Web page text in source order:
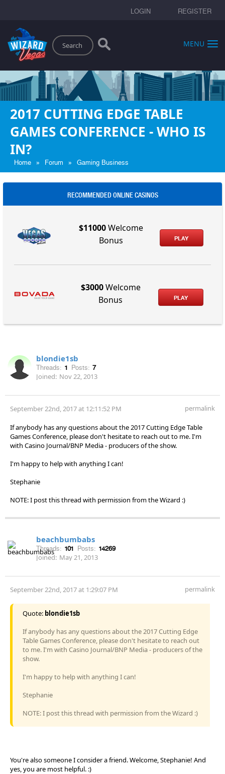
LOGIN REGISTER
Search
MENU
2017 CUTTING EDGE TABLE
GAMES CONFERENCE - WHO IS
IN?
Home » Forum » Gaming Business
RECOMMENDED ONLINE CASINOS
$11000Welcome
Bonus
PLAY
$3000Welcome
Bonus
PLAY
blondie1sb
Threads: 1 Posts: 7
Joined: Nov 22, 2013
September 22nd, 2017 at 12:11:52 PM permalink
If anybody has any questions about the 2017 Cutting Edge Table
Games Conference, please don't hesitate to reach out to me. I'm
with Casino Journal/BNP Media - producers of the show.
I'm happy to help with anything I can!
Stephanie
NOTE: I post this thread with permission from the Wizard :)
beachbumbabs
Threads: 101 Posts: 14269
Joined: May 21, 2013
September 22nd, 2017 at 1:29:07 PM permalink
Quote: blondie1sb
If anybody has any questions about the 2017 Cutting Edge
Table Games Conference, please don't hesitate to reach out
to me. I'm with Casino Journal/BNP Media - producers of the
show.
I'm happy to help with anything I can!
Stephanie
NOTE: I post this thread with permission from the Wizard :)
You're also someone I consider a friend. Welcome, Stephanie! And
yes, you are most helpful. :)